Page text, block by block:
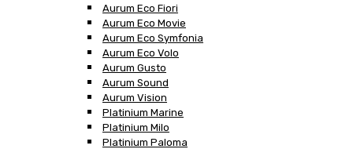
Aurum Eco Fiori
Aurum Eco Movie
Aurum Eco Symfonia
Aurum Eco Volo
Aurum Gusto
Aurum Sound
Aurum Vision
Platinium Marine
Platinium Milo
Platinium Paloma